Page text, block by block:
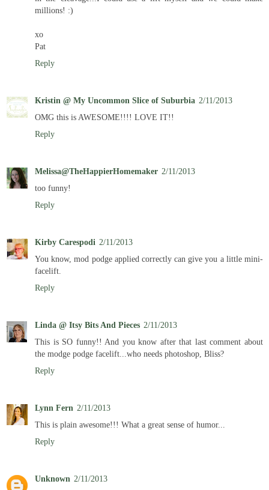
millions! :)
xo
Pat
Reply
Kristin @ My Uncommon Slice of Suburbia 2/11/2013
OMG this is AWESOME!!!! LOVE IT!!
Reply
Melissa@TheHappierHomemaker 2/11/2013
too funny!
Reply
Kirby Carespodi 2/11/2013
You know, mod podge applied correctly can give you a little mini-
facelift.
Reply
Linda @ Itsy Bits And Pieces 2/11/2013
This is SO funny!! And you know after that last comment about
the modge podge facelift...who needs photoshop, Bliss?
Reply
Lynn Fern 2/11/2013
This is plain awesome!!! What a great sense of humor...
Reply
Unknown 2/11/2013